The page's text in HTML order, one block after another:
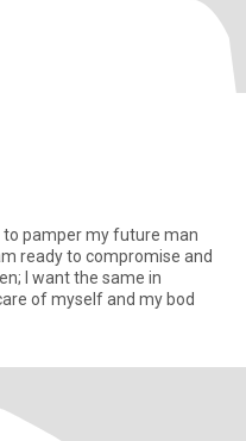
to pamper my future man
ready to compromise and
I want the same in
of myself and my bod